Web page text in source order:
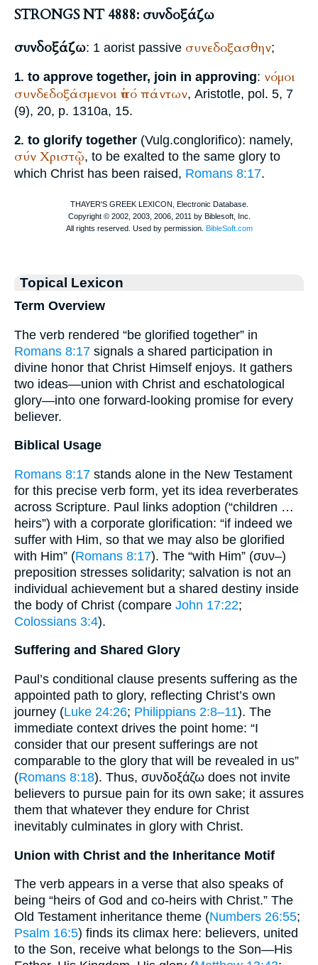
STRONGS NT 4888: συνδοξάζω
συνδοξάζω: 1 aorist passive συνεδοξασθην;
1. to approve together, join in approving: νόμοι
συνδεδοξάσμενοι ὑπό πάντων, Aristotle, pol. 5, 7
(9), 20, p. 1310a, 15.
2. to glorify together (Vulg.conglorifico): namely,
σύν Χριστῷ, to be exalted to the same glory to
which Christ has been raised, Romans 8:17.
Topical Lexicon
Term Overview
The verb rendered “be glorified together” in
Romans 8:17 signals a shared participation in
divine honor that Christ Himself enjoys. It gathers
two ideas—union with Christ and eschatological
glory—into one forward-looking promise for every
believer.
Biblical Usage
Romans 8:17 stands alone in the New Testament
for this precise verb form, yet its idea reverberates
across Scripture. Paul links adoption (“children …
heirs”) with a corporate glorification: “if indeed we
suffer with Him, so that we may also be glorified
with Him” (Romans 8:17). The “with Him” (συν–)
preposition stresses solidarity; salvation is not an
individual achievement but a shared destiny inside
the body of Christ (compare John 17:22;
Colossians 3:4).
Suffering and Shared Glory
Paul’s conditional clause presents suffering as the
appointed path to glory, reflecting Christ’s own
journey (Luke 24:26; Philippians 2:8–11). The
immediate context drives the point home: “I
consider that our present sufferings are not
comparable to the glory that will be revealed in us”
(Romans 8:18). Thus, συνδοξάζω does not invite
believers to pursue pain for its own sake; it assures
them that whatever they endure for Christ
inevitably culminates in glory with Christ.
Union with Christ and the Inheritance Motif
The verb appears in a verse that also speaks of
being “heirs of God and co-heirs with Christ.” The
Old Testament inheritance theme (Numbers 26:55;
Psalm 16:5) finds its climax here: believers, united
to the Son, receive what belongs to the Son—His